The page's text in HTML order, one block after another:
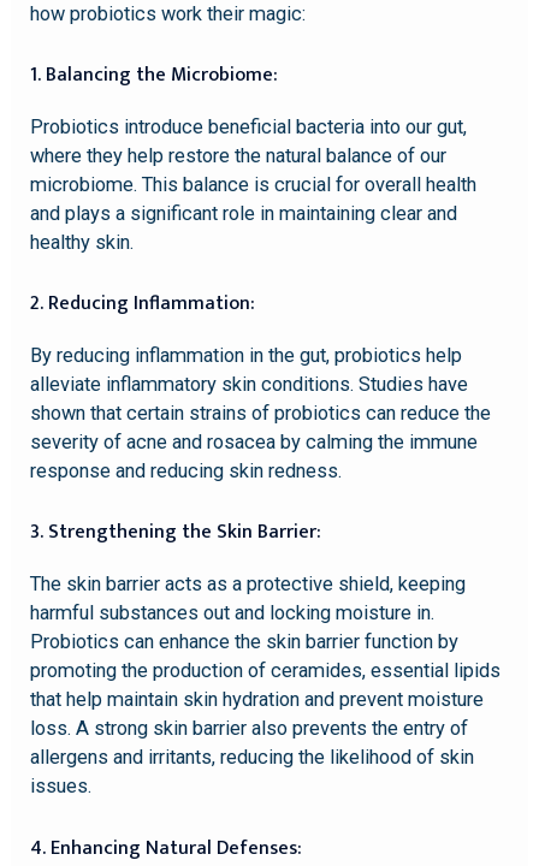
how probiotics work their magic:
1. Balancing the Microbiome:
Probiotics introduce beneficial bacteria into our gut,
where they help restore the natural balance of our
microbiome. This balance is crucial for overall health
and plays a significant role in maintaining clear and
healthy skin.
2. Reducing Inflammation:
By reducing inflammation in the gut, probiotics help
alleviate inflammatory skin conditions. Studies have
shown that certain strains of probiotics can reduce the
severity of acne and rosacea by calming the immune
response and reducing skin redness.
3. Strengthening the Skin Barrier:
The skin barrier acts as a protective shield, keeping
harmful substances out and locking moisture in.
Probiotics can enhance the skin barrier function by
promoting the production of ceramides, essential lipids
that help maintain skin hydration and prevent moisture
loss. A strong skin barrier also prevents the entry of
allergens and irritants, reducing the likelihood of skin
issues.
4. Enhancing Natural Defenses: